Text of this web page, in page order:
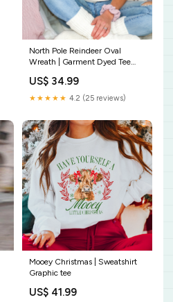
North Pole Reindeer Oval
Wreath | Garment Dyed Tee
US$ 34.99
★★★★★ 4.2 (25 reviews)
Mooey Christmas | Sweatshirt
Graphic tee
US$ 41.99